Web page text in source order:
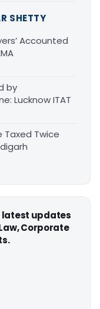
SHETTY
Accounted
by
Lucknow ITAT
Taxed Twice
latest updates
Corporate